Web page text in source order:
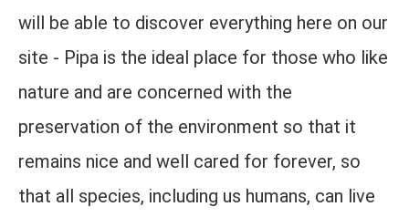
will be able to discover everything here on our
site - Pipa is the ideal place for those who like
nature and are concerned with the
preservation of the environment so that it
remains nice and well cared for forever, so
that all species, including us humans, can live